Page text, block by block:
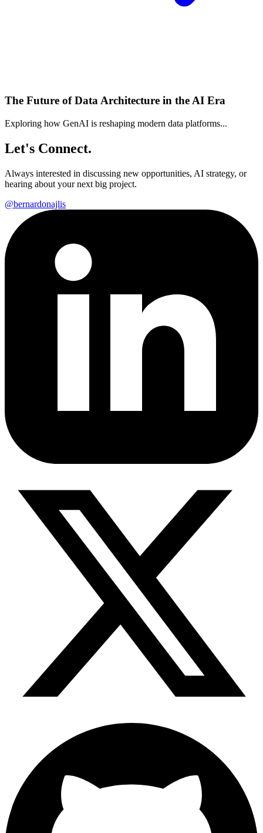
The Future of Data Architecture in the AI Era
Exploring how GenAI is reshaping modern data platforms...
Let's Connect.
Always interested in discussing new opportunities, AI strategy, or
hearing about your next big project.
@bernardonajlis